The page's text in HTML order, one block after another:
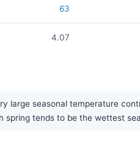
63
4.07
large seasonal temperature
tends to be the wettest